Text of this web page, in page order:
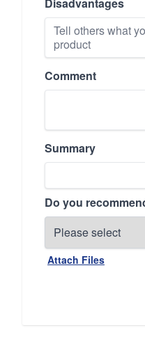
Comment
Summary
Do you
Attach Files